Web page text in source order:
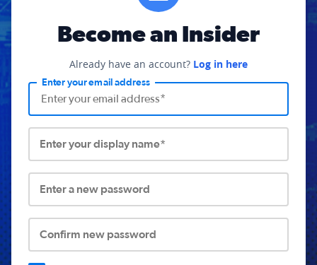
Become an Insider
Already have an account? Log in here
Enter your email address
Enter your display name*
Enter a new password
Confirm new password